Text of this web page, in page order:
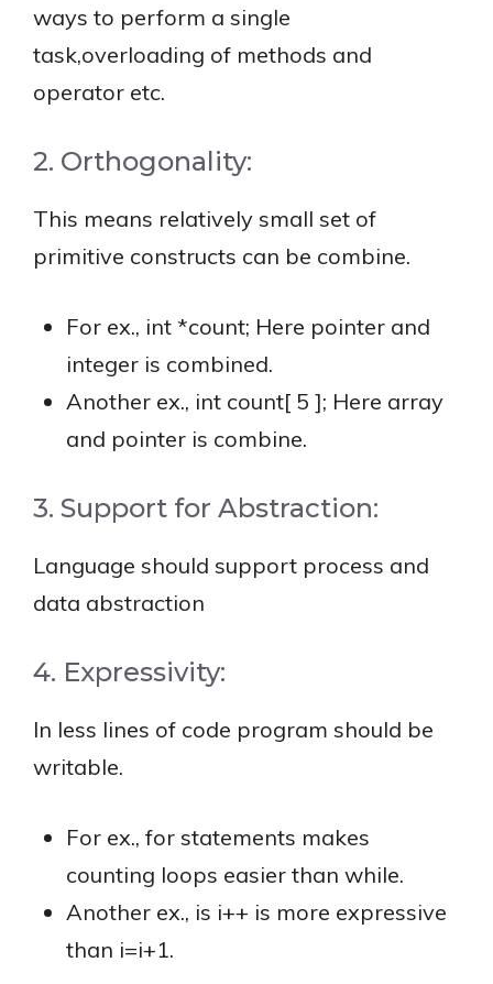
ways to perform a single
task,overloading of methods and
operator etc.
2. Orthogonality:
This means relatively small set of
primitive constructs can be combine.
For ex., int *count; Here pointer and
integer is combined.
Another ex., int count[ 5 ]; Here array
and pointer is combine.
3. Support for Abstraction:
Language should support process and
data abstraction
4. Expressivity:
In less lines of code program should be
writable.
For ex., for statements makes
counting loops easier than while.
Another ex., is i++ is more expressive
than i=i+1.